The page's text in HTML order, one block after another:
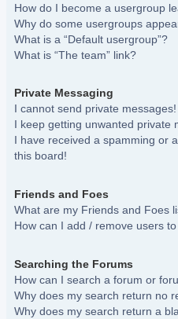
How do I become a usergroup
Why do some usergroups
What is a “Default usergroup”?
What is “The team” link?
Private Messaging
I cannot send private messages!
I keep getting unwanted private
I have received a spamming or
this board!
Friends and Foes
What are my Friends and Foes
How can I add / remove users
Searching the Forums
How can I search a forum or
Why does my search return no
Why does my search return a